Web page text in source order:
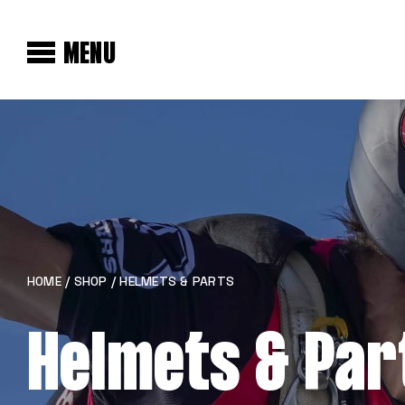
MENU
HOME/ SHOP / HELMETS & PARTS
Helmets &